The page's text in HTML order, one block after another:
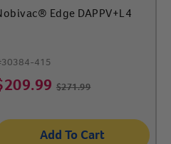
Edge DAPPV+L4
30384-415
209.99 $271.99
Add To Cart